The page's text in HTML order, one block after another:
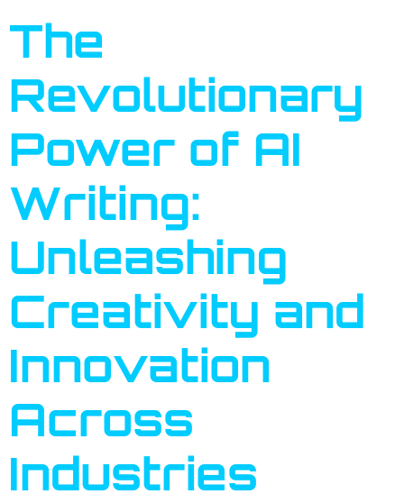
The
Revolutionary
Power of AI
Writing:
Unleashing
Creativity and
Innovation
Across
Industries